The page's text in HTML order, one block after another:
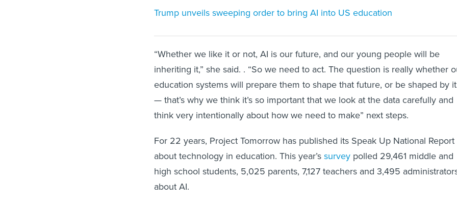
Trump unveils sweeping order to bring AI into US education
“Whether we like it or not, AI is our future, and our young people will be
inheriting it,” she said. . “So we need to act. The question is really whether
education systems will prepare them to shape that future, or be shaped by it
— that’s why we think it’s so important that we look at the data carefully and
think very intentionally about how we need to make” next steps.
For 22 years, Project Tomorrow has published its Speak Up National Report
about technology in education. This year’ssurvey polled 29,461 middle and
high school students, 5,025 parents, 7,127 teachers and 3,495
about AI.